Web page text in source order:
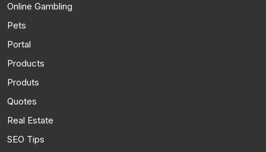
Online Gambling
Pets
Portal
Products
Produts
Quotes
Real Estate
SEO Tips